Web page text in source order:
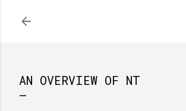
AN OVERVIEW OF NT